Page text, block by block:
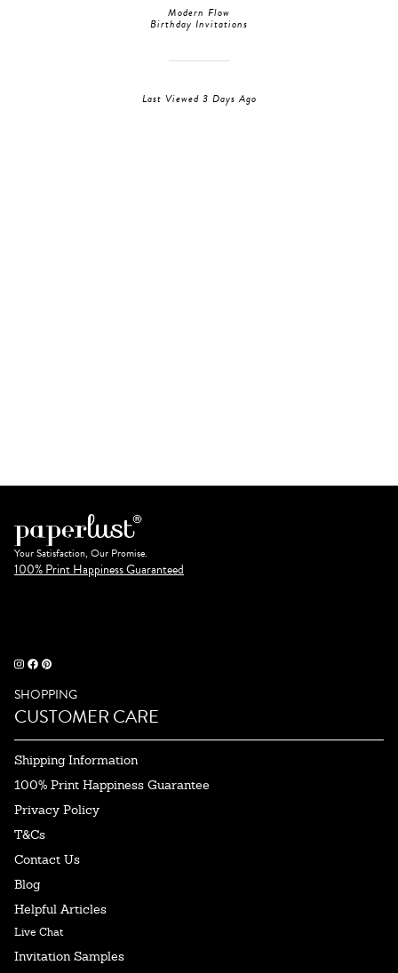
Modern Flow
Birthday Invitations
Last Viewed 3 Days Ago
Your Satisfaction, Our Promise.
100% Print Happiness Guaranteed
SHOPPING
CUSTOMER CARE
Shipping Information
100% Print Happiness Guarantee
Privacy Policy
T&Cs
Contact Us
Blog
Helpful Articles
Live Chat
Invitation Samples